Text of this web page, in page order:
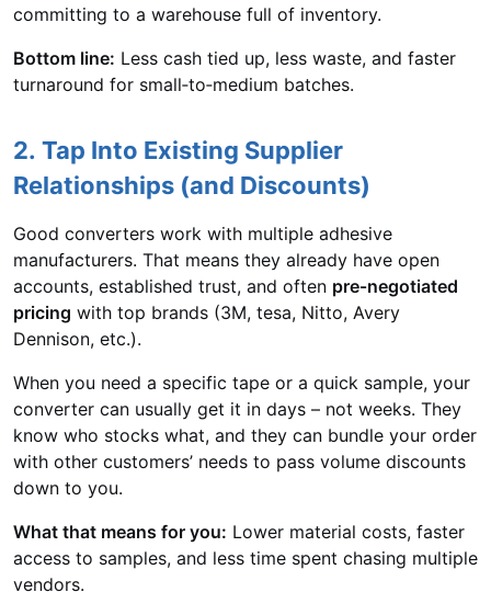
committing to a warehouse full of inventory.
Bottom line: Less cash tied up, less waste, and faster
turnaround for small‑to‑medium batches.
2. Tap Into Existing Supplier
Relationships (and Discounts)
Good converters work with multiple adhesive
manufacturers. That means they already have open
accounts, established trust, and often pre‑negotiated
pricing with top brands (3M, tesa, Nitto, Avery
Dennison, etc.).
When you need a specific tape or a quick sample, your
converter can usually get it in days – not weeks. They
know who stocks what, and they can bundle your order
with other customers’ needs to pass volume discounts
down to you.
What that means for you: Lower material costs, faster
access to samples, and less time spent chasing multiple
vendors.